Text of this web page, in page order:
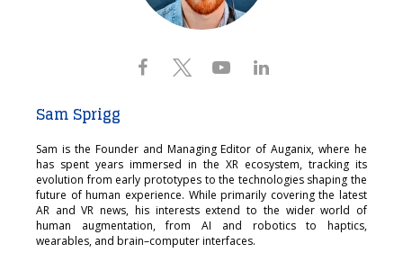
Sam Sprigg
Sam is the Founder and Managing Editor of Auganix, where he
has spent years immersed in the XR ecosystem, tracking its
evolution from early prototypes to the technologies shaping the
future of human experience. While primarily covering the latest
AR and VR news, his interests extend to the wider world of
human augmentation, from AI and robotics to haptics,
wearables, and brain–computer interfaces.